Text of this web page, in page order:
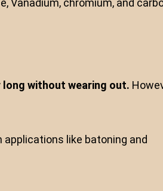
Vanadium, chromium, and
without wearing out.
like batoning and